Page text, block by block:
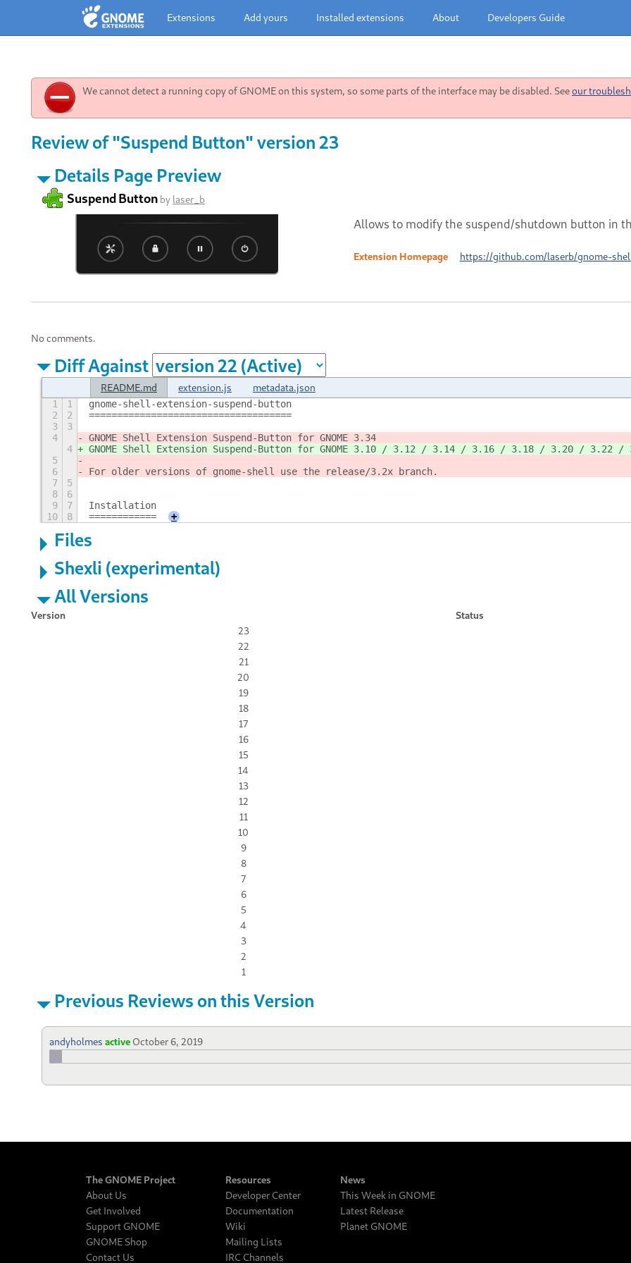
Extensions Add yours Installed extensions About Developers Guide
We cannot detect a running copy of GNOME on this system, so some parts of the interface may be disabled. Seeour
Review of "Suspend Button" version 23
Details Page Preview
Suspend Button by laser_b
Allows to modify the suspend/shutdown button in
Extension Homepage https://github.com/laserb/gnome-
No comments.
Diff Against
README.md extension.js metadata.json
1 1
gnome-shell-extension-suspend-button
2
2
====================================
3
3
4
GNOME Shell Extension Suspend-Button for GNOME 3.34
4
GNOME Shell Extension Suspend-Button for GNOME 3.10 / 3.12 / 3.14 / 3.16 / 3.18 / 3.20 /
5
6
For older versions of gnome-shell use the release/3.2x branch.
7
5
8
6
9
7
Installation
10
8 ============ +
Files
Shexli (experimental)
All Versions
Version
Status
23
22
21
20
19
18
17
16
15
14
13
12
11
10
9
8
7
6
5
4
3
2
1
Previous Reviews on this Version
andyholmes active October 6, 2019
The GNOME Project
About Us
Get Involved
Support GNOME
GNOME Shop
Contact Us
Resources
Developer Center
Documentation
Wiki
Mailing Lists
IRC Channels
News
This Week in GNOME
Latest Release
Planet GNOME